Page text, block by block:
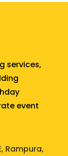
services,
event
Rampura,